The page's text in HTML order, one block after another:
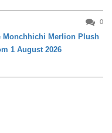
0
Monchhichi Merlion Plush
1 August 2026